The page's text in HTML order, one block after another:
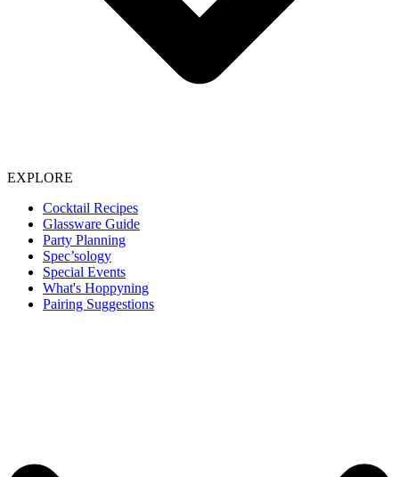
EXPLORE
Cocktail Recipes
Glassware Guide
Party Planning
Spec’sology
Special Events
What's Hoppyning
Pairing Suggestions